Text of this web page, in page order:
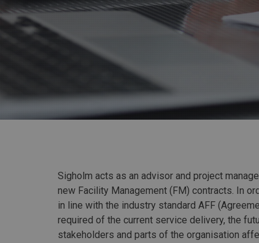
Sigholm acts as an advisor and project
new Facility Management (FM) contracts. In
in line with the industry standard AFF
required of the current service delivery, the
stakeholders and parts of the organisation